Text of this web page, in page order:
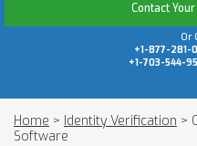
Contact
Or
+1-877-281-
+1-703-544-
Home > Identity Verification >
Software